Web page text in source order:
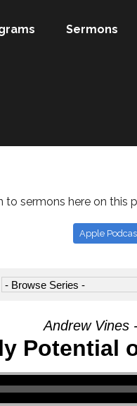
Sermons
to sermons here on this
Apple
Andrew Vines
Potential